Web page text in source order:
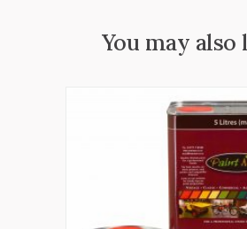
You may